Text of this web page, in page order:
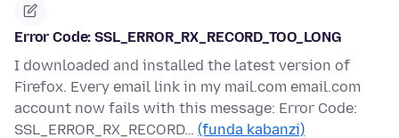
Error Code: SSL_ERROR_RX_RECORD_TOO_LONG
I downloaded and installed the latest version of
Firefox. Every email link in my mail.com email.com
account now fails with this message: Error Code:
SSL_ERROR_RX_RECORD… (funda kabanzi)